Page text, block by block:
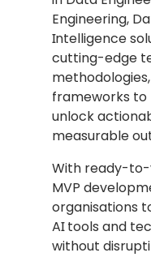
Engineering,
Intelligence
cutting-edge
frameworks to
unlock
measurable
With ready-to-
MVP
organisations
AI tools and
without